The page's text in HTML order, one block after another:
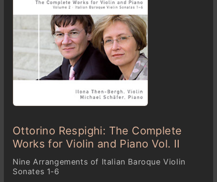
Ottorino Respighi: The Complete
Works for Violin and Piano Vol. II
Nine Arrangements of Italian Baroque Violin
Sonates 1-6